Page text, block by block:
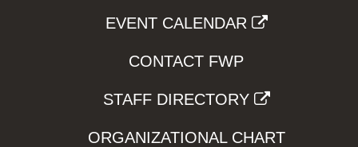
EVENT CALENDAR
CONTACT FWP
STAFF DIRECTORY
ORGANIZATIONAL CHART